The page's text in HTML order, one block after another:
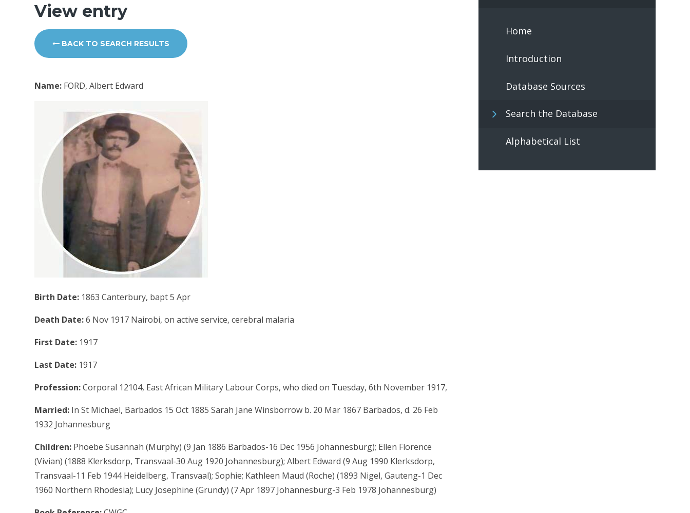
View entry
BACK TO SEARCH RESULTS
Name: FORD, Albert Edward
Birth Date: 1863 Canterbury, bapt 5 Apr
Death Date:6 Nov 1917 Nairobi, on active service, cerebral malaria
First Date: 1917
Last Date: 1917
Profession:Corporal 12104, East African Military Labour Corps, who died on Tuesday, 6th November 1917,
Married: In St Michael, Barbados 15 Oct 1885 Sarah Jane Winsborrow b. 20 Mar 1867 Barbados, d. 26 Feb
1932 Johannesburg
Children: Phoebe Susannah (Murphy) (9 Jan 1886 Barbados-16 Dec 1956 Johannesburg); Ellen Florence
(Vivian) (1888 Klerksdorp, Transvaal-30 Aug 1920 Johannesburg); Albert Edward (9 Aug 1990 Klerksdorp,
Transvaal-11 Feb 1944 Heidelberg, Transvaal); Sophie; Kathleen Maud (Roche) (1893 Nigel, Gauteng-1 Dec
1960 Northern Rhodesia); Lucy Josephine (Grundy) (7 Apr 1897 Johannesburg-3 Feb 1978 Johannesburg)
Home
Introduction
Database Sources
Search the Database
Alphabetical List